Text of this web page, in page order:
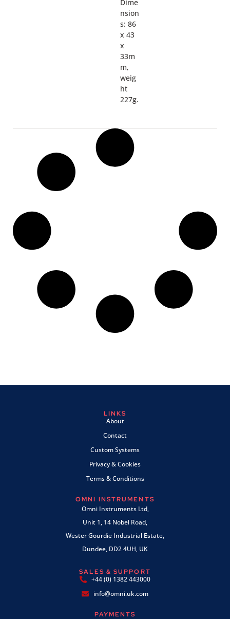
Dime
nsion
s: 86
x 43
x
33m
m,
weig
ht
227g.
LINKS
About
Contact
Custom Systems
Privacy & Cookies
Terms & Conditions
OMNI INSTRUMENTS
Omni Instruments Ltd,
Unit 1, 14 Nobel Road,
Wester Gourdie Industrial Estate,
Dundee, DD2 4UH, UK
SALES & SUPPORT
+44 (0) 1382 443000
info@omni.uk.com
PAYMENTS